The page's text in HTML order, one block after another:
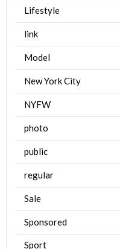
Lifestyle
link
Model
New York City
NYFW
photo
public
regular
Sale
Sponsored
Sport